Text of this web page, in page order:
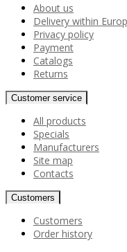
About us
Delivery within
Privacy policy
Payment
Catalogs
Returns
Customer service
All products
Specials
Manufacturers
Site map
Contacts
Customers
Customers
Order history